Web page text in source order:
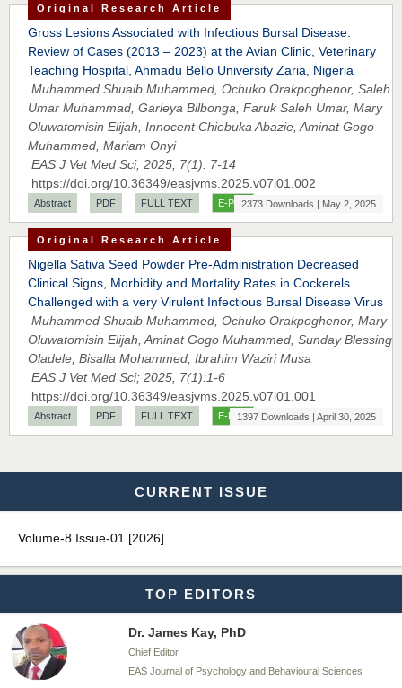
Original Research Article
Gross Lesions Associated with Infectious Bursal Disease:
Review of Cases (2013 – 2023) at the Avian Clinic, Veterinary
Teaching Hospital, Ahmadu Bello University Zaria, Nigeria
Muhammed Shuaib Muhammed, Ochuko Orakpoghenor, Saleh
Umar Muhammad, Garleya Bilbonga, Faruk Saleh Umar, Mary
Oluwatomisin Elijah, Innocent Chiebuka Abazie, Aminat Gogo
Muhammed, Mariam Onyi
EAS J Vet Med Sci; 2025, 7(1): 7-14
https://doi.org/10.36349/easjvms.2025.v07i01.002
Abstract PDF FULL TEXT E-PUB2373 Downloads | May 2, 2025
Original Research Article
Nigella Sativa Seed Powder Pre-Administration Decreased
Clinical Signs, Morbidity and Mortality Rates in Cockerels
Challenged with a very Virulent Infectious Bursal Disease Virus
Muhammed Shuaib Muhammed, Ochuko Orakpoghenor, Mary
Oluwatomisin Elijah, Aminat Gogo Muhammed, Sunday Blessing
Oladele, Bisalla Mohammed, Ibrahim Waziri Musa
EAS J Vet Med Sci; 2025, 7(1):1-6
https://doi.org/10.36349/easjvms.2025.v07i01.001
Abstract PDF FULL TEXT E-PUB1397 Downloads | April 30, 2025
CURRENT ISSUE
Volume-8 Issue-01 [2026]
TOP EDITORS
Prof. Dr. Nazir Ahmad Suhail
Chief Editor
East African Scholar Journal of Engineering and Computer
Sciences
Dr. Hamid Osman Hamid
EAS Journals of Radiology and Imaging Technology
Dr. BOUCENNA Mounir
Chief Editor
EAS Journal of Veterinary Medical Science
EAS Journal of Biotechnology and Genetics
Dr. James Kay, PhD
Chief Editor
EAS Journal of Psychology and Behavioural Sciences